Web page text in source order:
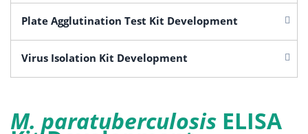
Plate Agglutination Test Kit Development
Virus Isolation Kit Development
M. paratuberculosis ELISA